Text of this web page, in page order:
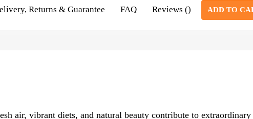
Returns & Guarantee FAQ Reviews () ADD TO
air, vibrant diets, and natural beauty contribute to